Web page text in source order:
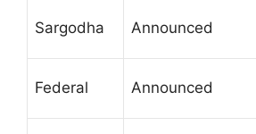
Sargodha Announced
Federal Announced